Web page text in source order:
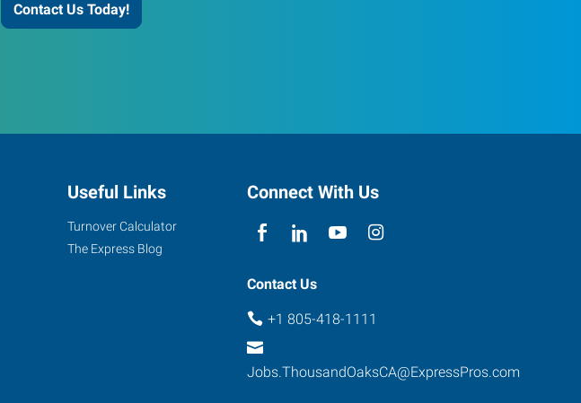
Contact Us Today!
Useful Links
Turnover Calculator
The Express Blog
Connect With Us
Contact Us
+1 805-418-1111
Jobs.ThousandOaksCA@ExpressPros.com